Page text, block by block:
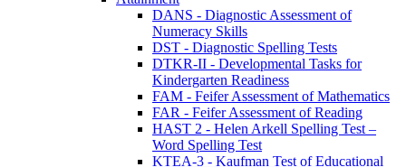
DANS - Diagnostic Assessment of
Numeracy Skills
DST - Diagnostic Spelling Tests
DTKR-II - Developmental Tasks for
Kindergarten Readiness
FAM - Feifer Assessment of Mathematics
FAR - Feifer Assessment of Reading
HAST 2 - Helen Arkell Spelling Test –
Word Spelling Test
KTEA-3 - Kaufman Test of Educational